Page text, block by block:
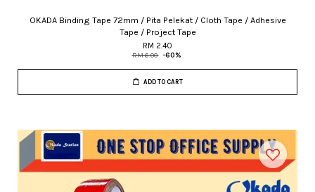
OKADA Binding Tape 72mm / Pita Pelekat / Cloth Tape / Adhesive
Tape / Project Tape
RM 2.40
RM 6.00 -60%
ADD TO CART